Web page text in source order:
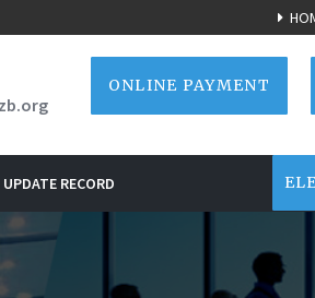
ONLINE PAYMENT
UPDATE RECORD